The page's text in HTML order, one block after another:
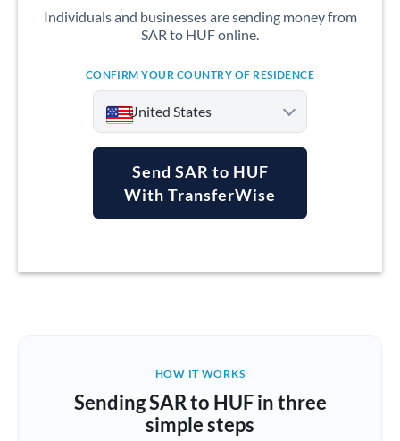
Individuals and businesses are sending money from
SAR to HUF online.
CONFIRM YOUR COUNTRY OF RESIDENCE
United States
Argentina
Brazil Not supported at this time
Bulgaria
Send SAR to HUF
With TransferWise
HOW IT WORKS
Sending SAR to HUF in three
simple steps